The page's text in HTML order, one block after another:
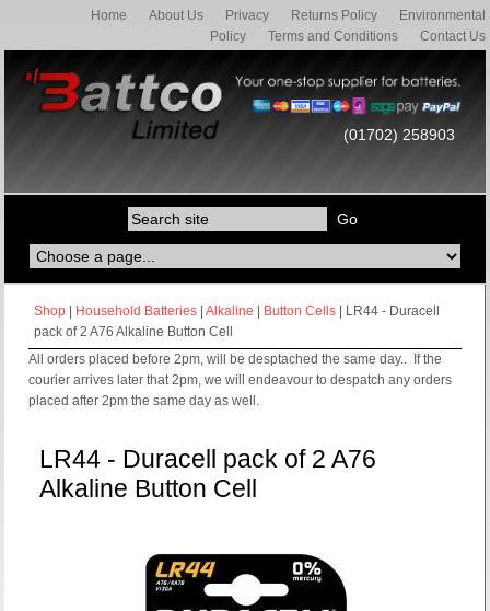
Home About Us Privacy Returns Policy
Environmental
Policy
Terms and Conditions Contact Us
(01702) 258903
Shop Household Batteries |Alkaline Button Cells
| LR44 - Duracell
pack of 2 A76 Alkaline Button Cell
All orders placed before 2pm, will be desptached the same day.. If the
courier arrives later that 2pm, we will endeavour to despatch any orders
placed after 2pm the same day as well.
LR44 - Duracell pack of 2 A76
Alkaline Button Cell